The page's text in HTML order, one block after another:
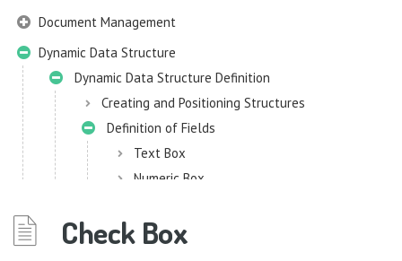
Document Management
Dynamic Data Structure
Dynamic Data Structure Definition
Creating and Positioning Structures
Definition of Fields
Text Box
Numeric Box
Date Picker
Check Box